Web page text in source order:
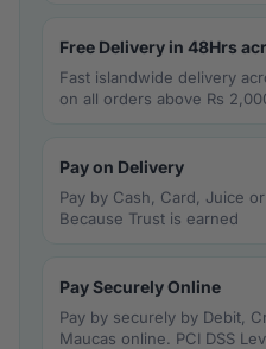
Free Delivery in 48Hrs
Fast islandwide delivery
on all orders above Rs
Pay on Delivery
Pay by Cash, Card, Juice
Because Trust is earned
Pay Securely Online
Pay by securely by Debit,
Maucas online. PCI DSS